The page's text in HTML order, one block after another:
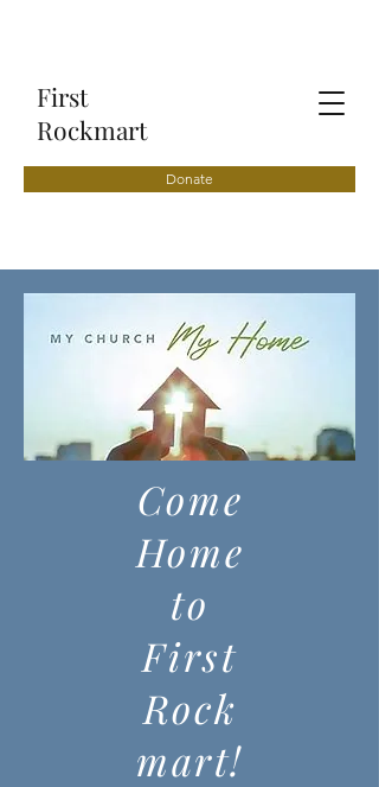
First
Rockmart
Donate
Come
Home
to
First
Rock
mart!